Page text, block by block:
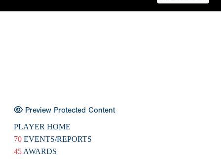
Preview Protected Content
PLAYER HOME
70 EVENTS/REPORTS
45 AWARDS